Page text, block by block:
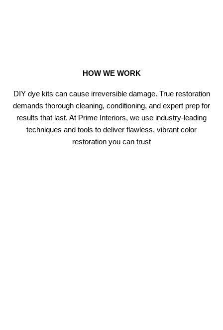
HOW WE WORK
DIY dye kits can cause irreversible damage. True restoration
demands thorough cleaning, conditioning, and expert prep for
results that last. At Prime Interiors, we use industry-leading
techniques and tools to deliver flawless, vibrant color
restoration you can trust